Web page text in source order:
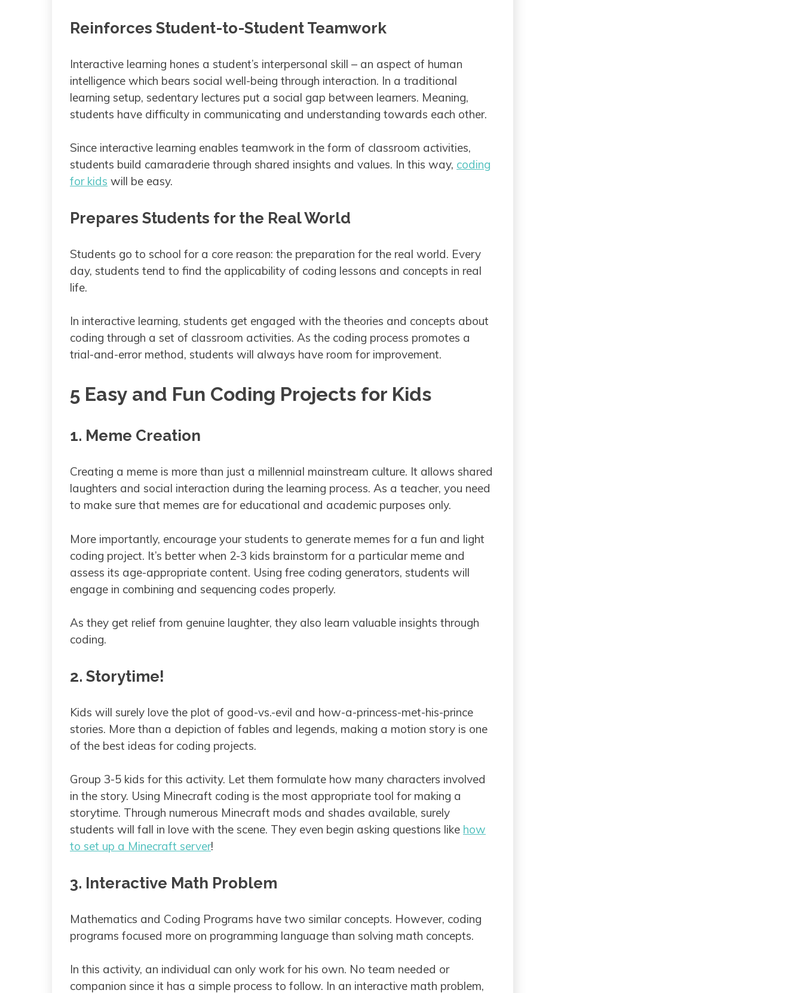
Reinforces Student-to-Student Teamwork
Interactive learning hones a student’s interpersonal skill – an aspect of human
intelligence which bears social well-being through interaction. In a traditional
learning setup, sedentary lectures put a social gap between learners. Meaning,
students have difficulty in communicating and understanding towards each other.
Since interactive learning enables teamwork in the form of classroom activities,
students build camaraderie through shared insights and values. In this way, coding
for kids will be easy.
Prepares Students for the Real World
Students go to school for a core reason: the preparation for the real world. Every
day, students tend to find the applicability of coding lessons and concepts in real
life.
In interactive learning, students get engaged with the theories and concepts about
coding through a set of classroom activities. As the coding process promotes a
trial-and-error method, students will always have room for improvement.
5 Easy and Fun Coding Projects for Kids
1. Meme Creation
Creating a meme is more than just a millennial mainstream culture. It allows shared
laughters and social interaction during the learning process. As a teacher, you need
to make sure that memes are for educational and academic purposes only.
More importantly, encourage your students to generate memes for a fun and light
coding project. It’s better when 2-3 kids brainstorm for a particular meme and
assess its age-appropriate content. Using free coding generators, students will
engage in combining and sequencing codes properly.
As they get relief from genuine laughter, they also learn valuable insights through
coding.
2. Storytime!
Kids will surely love the plot of good-vs.-evil and how-a-princess-met-his-prince
stories. More than a depiction of fables and legends, making a motion story is one
of the best ideas for coding projects.
Group 3-5 kids for this activity. Let them formulate how many characters involved
in the story. Using Minecraft coding is the most appropriate tool for making a
storytime. Through numerous Minecraft mods and shades available, surely
students will fall in love with the scene. They even begin asking questions like how
to set up a Minecraft server!
3. Interactive Math Problem
Mathematics and Coding Programs have two similar concepts. However, coding
programs focused more on programming language than solving math concepts.
In this activity, an individual can only work for his own. No team needed or
companion since it has a simple process to follow. In an interactive math problem,